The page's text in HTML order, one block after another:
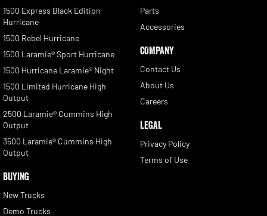
1500 Express Black Edition
Hurricane
1500 Rebel Hurricane
1500 Laramie® Sport Hurricane
1500 Hurricane Laramie® Night
1500 Limited Hurricane High
Output
2500 Laramie® Cummins High
Output
3500 Laramie® Cummins High
Output
BUYING
New Trucks
Demo Trucks
Parts
Accessories
COMPANY
Contact Us
About Us
Careers
LEGAL
Privacy Policy
Terms of Use